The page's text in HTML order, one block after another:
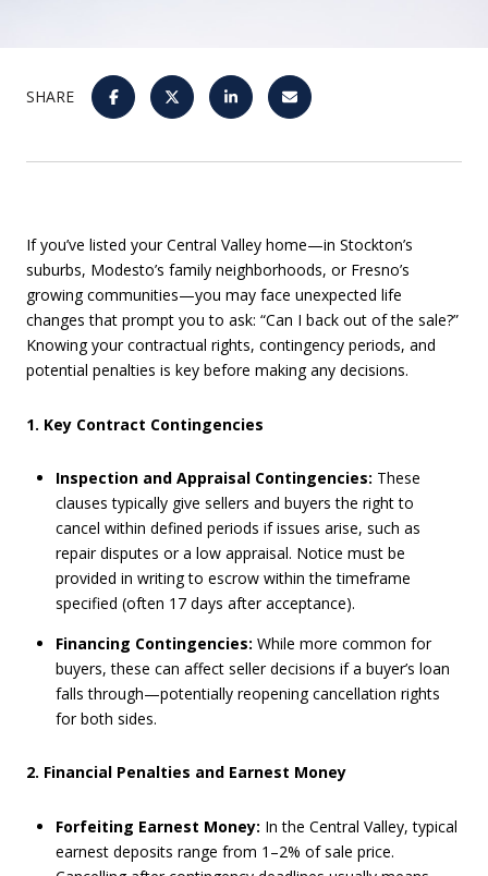
SHARE
If you’ve listed your Central Valley home—in Stockton’s
suburbs, Modesto’s family neighborhoods, or Fresno’s
growing communities—you may face unexpected life
changes that prompt you to ask: “Can I back out of the sale?”
Knowing your contractual rights, contingency periods, and
potential penalties is key before making any decisions.
1. Key Contract Contingencies
Inspection and Appraisal Contingencies: These
clauses typically give sellers and buyers the right to
cancel within defined periods if issues arise, such as
repair disputes or a low appraisal. Notice must be
provided in writing to escrow within the timeframe
specified (often 17 days after acceptance).
Financing Contingencies: While more common for
buyers, these can affect seller decisions if a buyer’s loan
falls through—potentially reopening cancellation rights
for both sides.
2. Financial Penalties and Earnest Money
Forfeiting Earnest Money: In the Central Valley, typical
earnest deposits range from 1–2% of sale price.